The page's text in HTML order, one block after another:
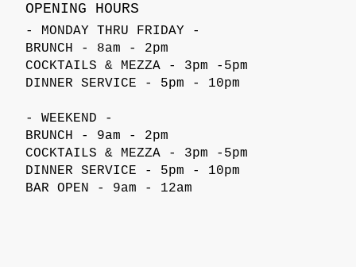
OPENING HOURS
- MONDAY THRU FRIDAY -
BRUNCH - 8am - 2pm
COCKTAILS & MEZZA - 3pm -5pm
DINNER SERVICE - 5pm - 10pm
- WEEKEND -
BRUNCH - 9am - 2pm
COCKTAILS & MEZZA - 3pm -5pm
DINNER SERVICE - 5pm - 10pm
BAR OPEN - 9am - 12am